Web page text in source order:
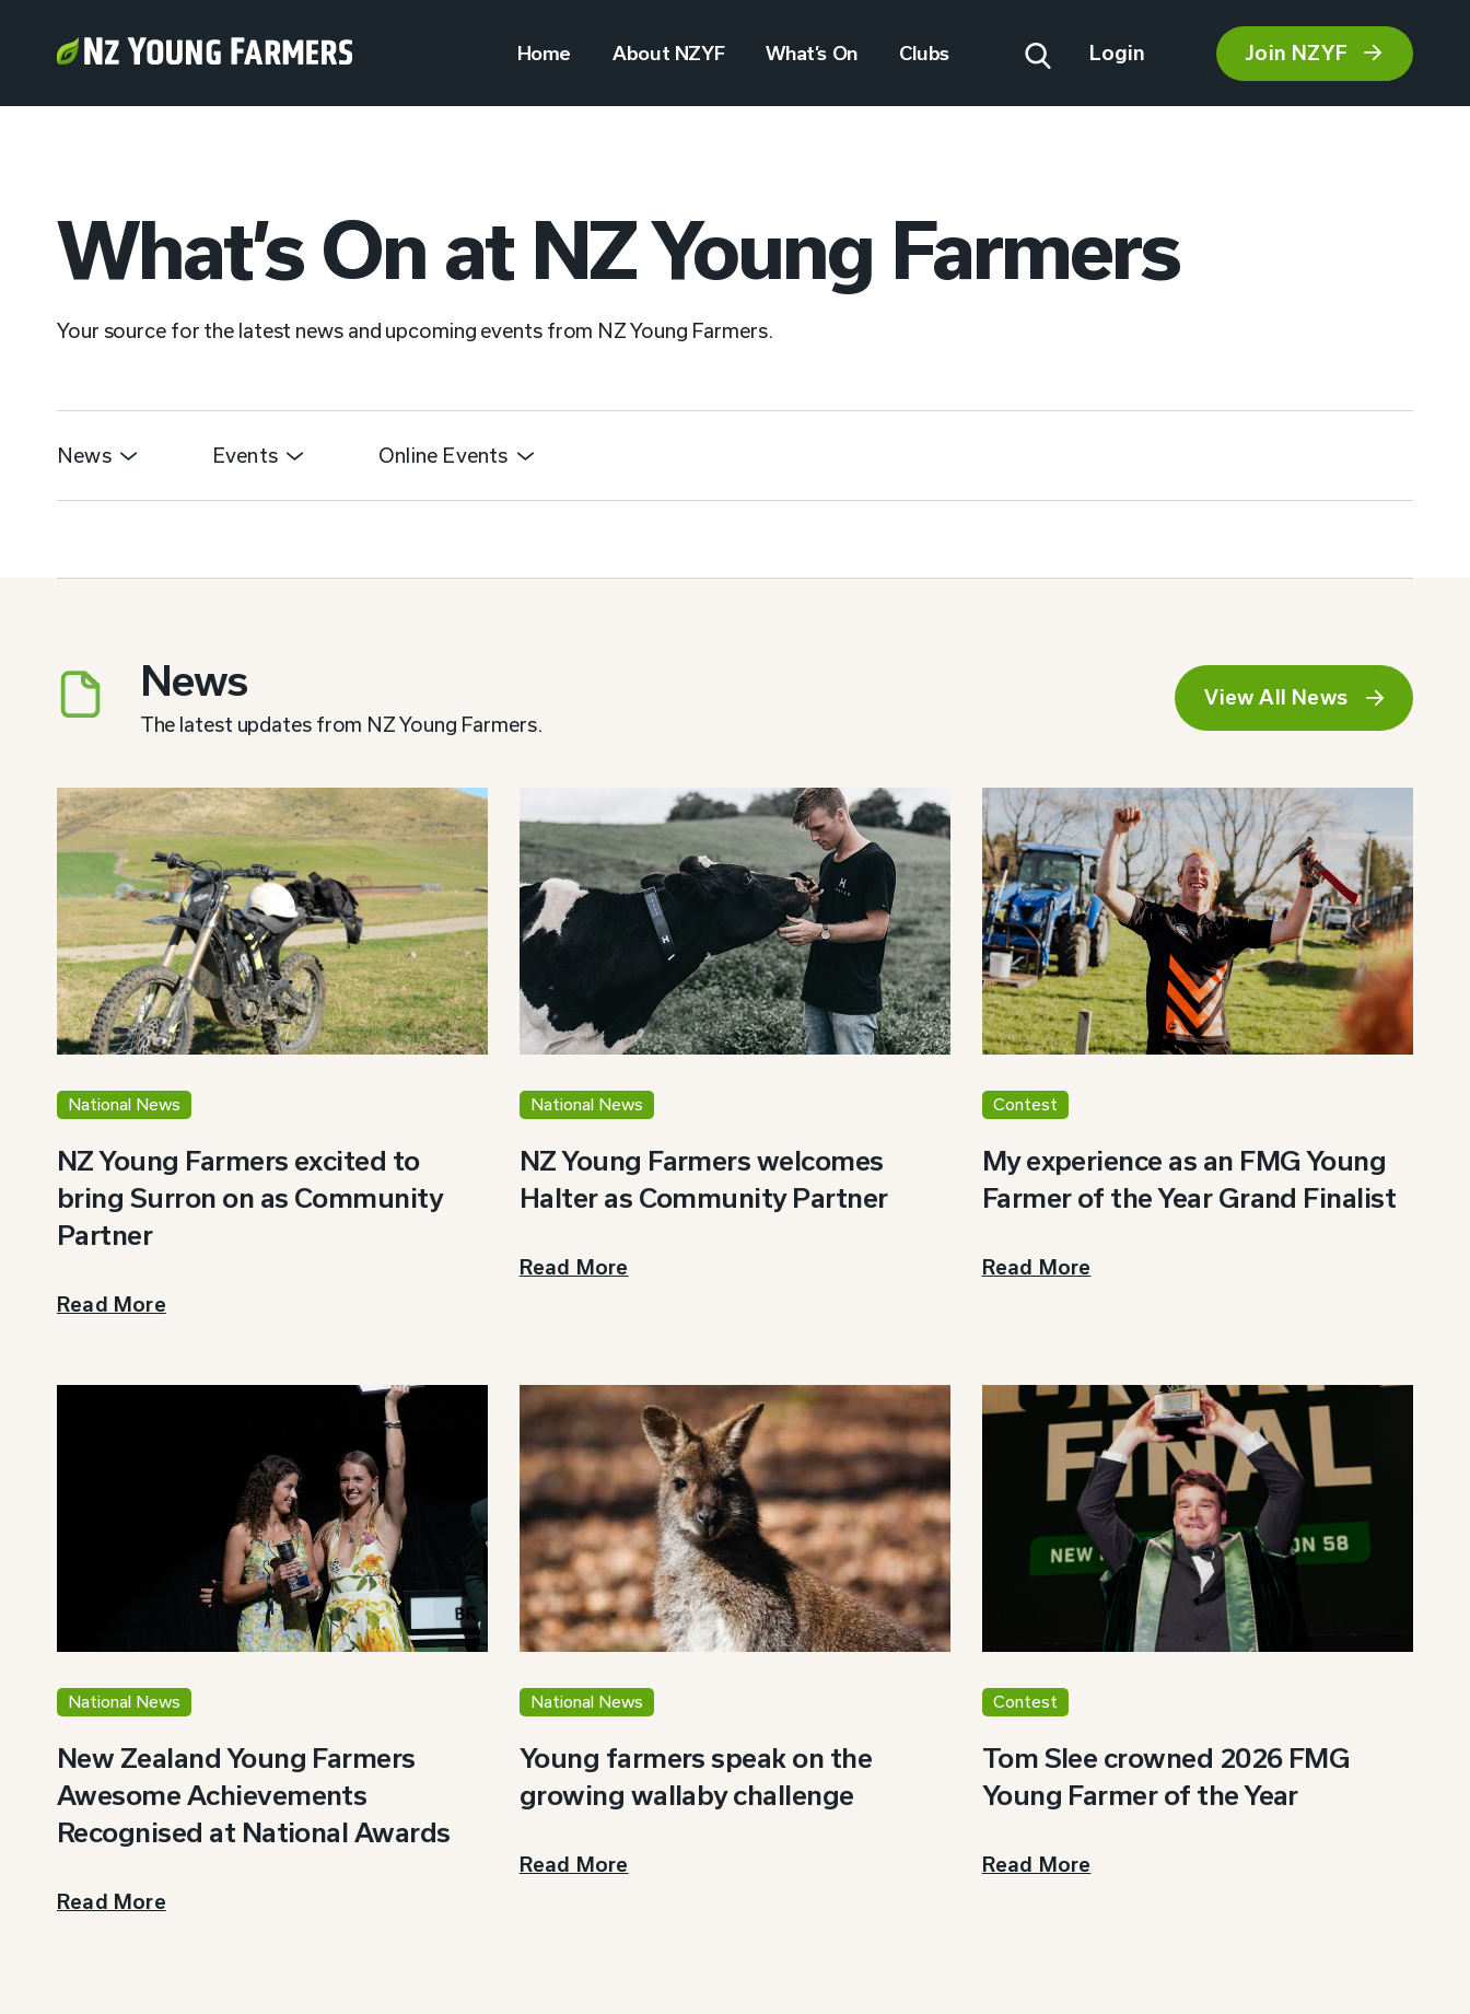
Home About NZYF What’s On Clubs Login Join NZYF
What’s On at NZ Young Farmers
Your source for the latest news and upcoming events from NZ Young Farmers.
News Events Online Events
News
The latest updates from NZ Young Farmers.
View All News
National News
NZ Young Farmers excited to
bring Surron on as Community
Partner
Read More
National News
NZ Young Farmers welcomes
Halter as Community Partner
Read More
Contest
My experience as an FMG Young
Farmer of the Year Grand Finalist
Read More
National News
New Zealand Young Farmers
Awesome Achievements
Recognised at National Awards
Read More
National News
Young farmers speak on the
growing wallaby challenge
Read More
Contest
Tom Slee crowned 2026 FMG
Young Farmer of the Year
Read More